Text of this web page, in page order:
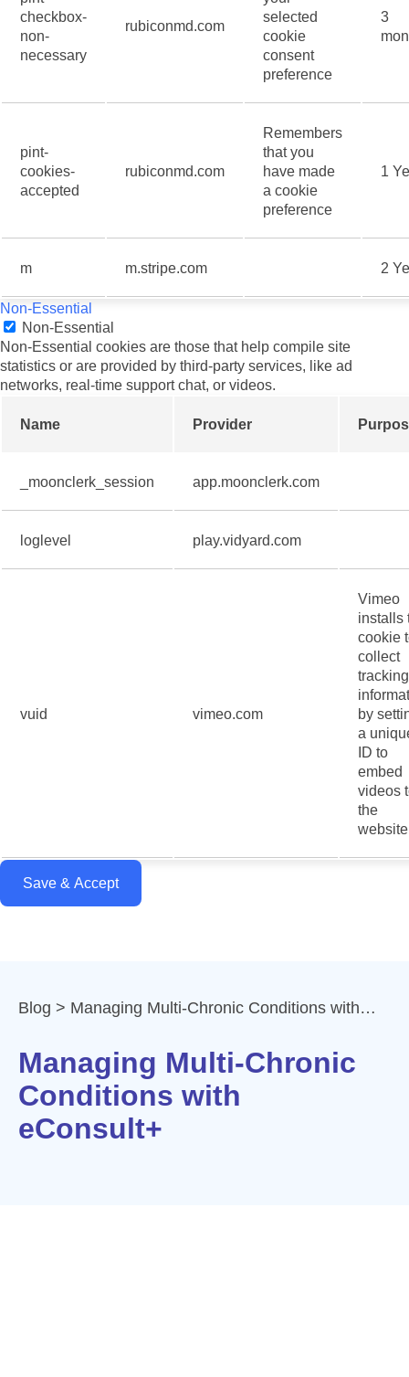
checkbox-
non-
necessary
rubiconmd.com
selected
cookie
consent
preference
3
pint-
cookies-
accepted
rubiconmd.com
Remembers
that you
have made
a cookie
preference
1
m m.stripe.com 2
Non-Essential
Non-Essential
Non-Essential cookies are those that help compile site
statistics or are provided by third-party services, like ad
networks, real-time support chat, or videos.
Name Provider
_moonclerk_session app.moonclerk.com
loglevel play.vidyard.com
vuid vimeo.com
Vimeo
installs
cookie
collect
tracking
by
a
ID to
embed
videos
the
Save & Accept
Blog Managing Multi-Chronic Conditions with…
Managing Multi-Chronic
Conditions with
eConsult+